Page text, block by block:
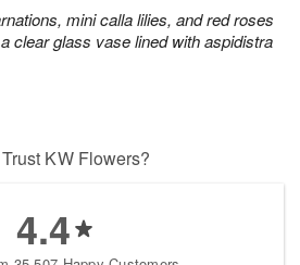
mini calla lilies, and red roses
clear glass vase lined with aspidistra
KW Flowers?
4.4